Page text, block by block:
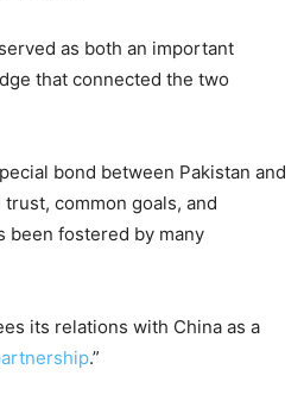
as both an important
that connected the two
bond between Pakistan and
common goals, and
been fostered by many
its relations with China as a
.”